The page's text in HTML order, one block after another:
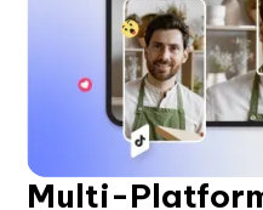
Multi-